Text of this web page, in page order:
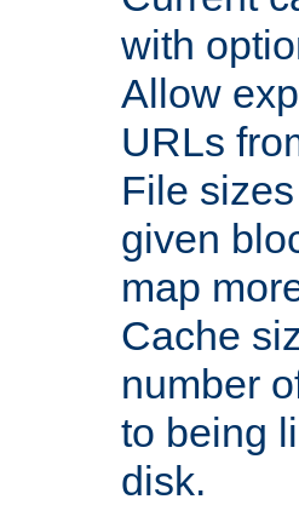
with
Allow
URLs
File
given
map
Cache
number
to being
disk.